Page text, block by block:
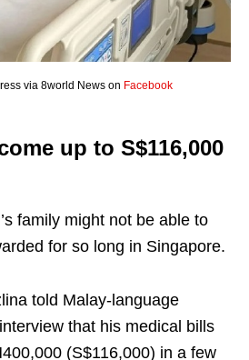
via 8world News on Facebook
up to S$116,000
family might not be able to
for so long in Singapore.
told Malay-language
that his medical bills
(S$116,000) in a few